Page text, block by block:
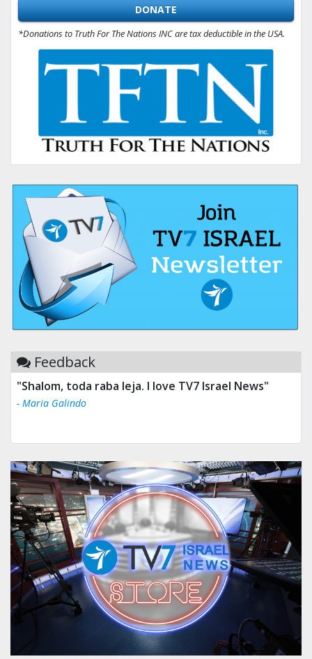
DONATE
*Donations to Truth For The Nations INC are tax deductible in the USA.
Feedback
"Shalom, toda raba leja. I love TV7 Israel News"
- Maria Galindo